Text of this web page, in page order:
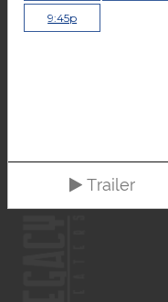
9:45p
Trailer